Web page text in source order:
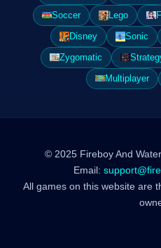
Soccer
Lego
Disney
Sonic
Zygomatic
Multiplayer
© 2025 Fireboy And
Email:
All games on this website are